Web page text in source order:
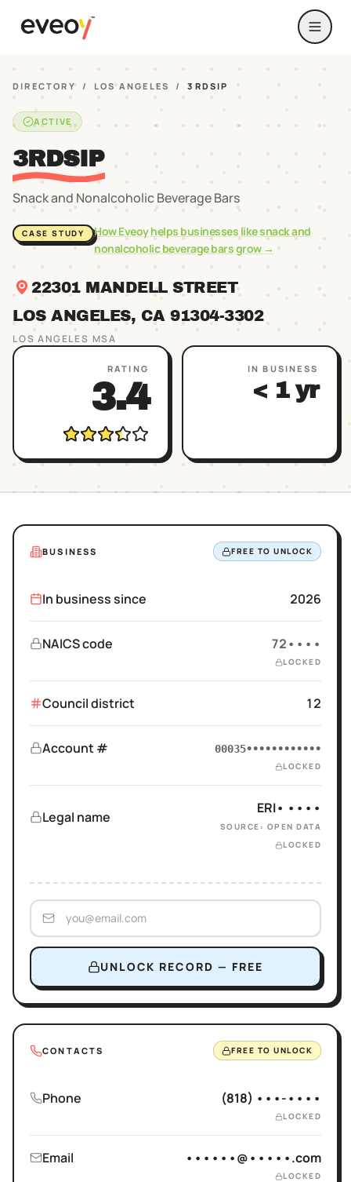
DIRECTORY / LOS ANGELES / 3RDSIP
ACTIVE
3RDSIP
Snack and Nonalcoholic Beverage Bars
CASE STUDY How Eveoy helps businesses likesnack and
nonalcoholic beverage barsgrow →
22301 MANDELL STREET
LOS ANGELES, CA 91304-3302
LOS ANGELES MSA
RATING
3.4
IN BUSINESS
< 1 yr
BUSINESS FREE TO UNLOCK
In business since 2026
NAICS code 72••••
LOCKED
Council district 12
Account # 00035••••••••••••
LOCKED
Legal name
ERI• ••••
SOURCE: OPEN DATA
LOCKED
UNLOCK RECORD — FREE
CONTACTS FREE TO UNLOCK
Phone (818) •••-••••
LOCKED
Email ••••••@•••••.com
LOCKED